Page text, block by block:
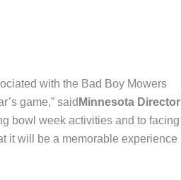
with the Bad Boy Mowers
game,” said Minnesota Director
bowl week activities and to facing
it will be a memorable experience